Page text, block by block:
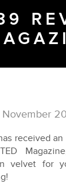
November
received
velvet for